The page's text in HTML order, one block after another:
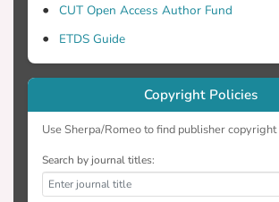
CUT Open Access Author Fund
ETDS Guide
Copyright Policies
Use Sherpa/Romeo to find publisher
Search by journal titles: